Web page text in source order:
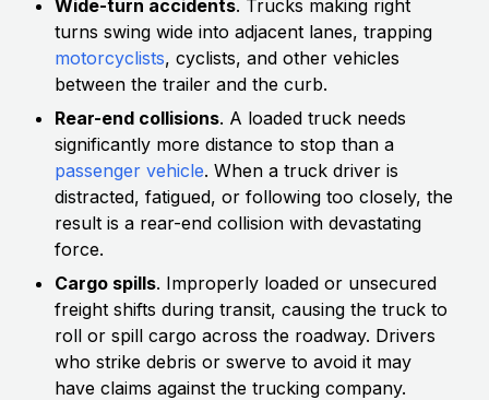
Wide-turn accidents. Trucks making right
turns swing wide into adjacent lanes, trapping
motorcyclists, cyclists, and other vehicles
between the trailer and the curb.
Rear-end collisions. A loaded truck needs
significantly more distance to stop than a
passenger vehicle. When a truck driver is
distracted, fatigued, or following too closely, the
result is a rear-end collision with devastating
force.
Cargo spills. Improperly loaded or unsecured
freight shifts during transit, causing the truck to
roll or spill cargo across the roadway. Drivers
who strike debris or swerve to avoid it may
have claims against the trucking company.